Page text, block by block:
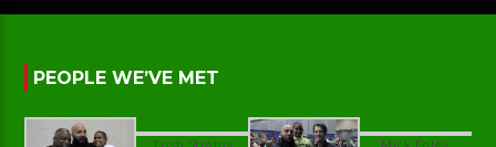
PEOPLE WE’VE MET